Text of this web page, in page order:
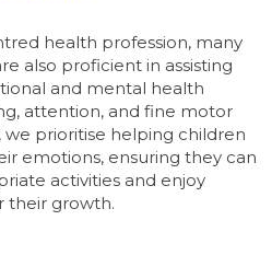
health profession, many
also proficient in assisting
and mental health
attention, and fine motor
we prioritise helping children
emotions, ensuring they can
activities and enjoy
their growth.